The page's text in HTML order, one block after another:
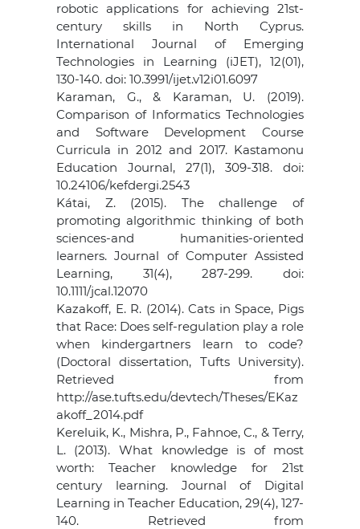
robotic applications for achieving 21st-
century skills in North Cyprus.
International Journal of Emerging
Technologies in Learning (iJET), 12(01),
130-140. doi: 10.3991/ijet.v12i01.6097
Karaman, G., & Karaman, U. (2019).
Comparison of Informatics Technologies
and Software Development Course
Curricula in 2012 and 2017. Kastamonu
Education Journal, 27(1), 309-318. doi:
10.24106/kefdergi.2543
Kátai, Z. (2015). The challenge of
promoting algorithmic thinking of both
sciences‐and humanities‐oriented
learners. Journal of Computer Assisted
Learning, 31(4), 287-299. doi:
10.1111/jcal.12070
Kazakoff, E. R. (2014). Cats in Space, Pigs
that Race: Does self-regulation play a role
when kindergartners learn to code?
(Doctoral dissertation, Tufts University).
Retrieved from
http://ase.tufts.edu/devtech/Theses/EKaz
akoff_2014.pdf
Kereluik, K., Mishra, P., Fahnoe, C., & Terry,
L. (2013). What knowledge is of most
worth: Teacher knowledge for 21st
century learning. Journal of Digital
Learning in Teacher Education, 29(4), 127-
140. Retrieved from